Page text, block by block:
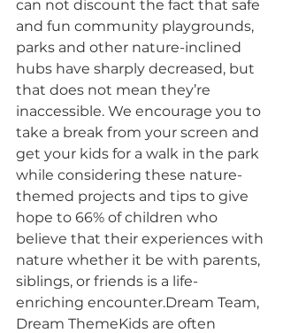
can not discount the fact that safe
and fun community playgrounds,
parks and other nature-inclined
hubs have sharply decreased, but
that does not mean they’re
inaccessible. We encourage you to
take a break from your screen and
get your kids for a walk in the park
while considering these nature-
themed projects and tips to give
hope to 66% of children who
believe that their experiences with
nature whether it be with parents,
siblings, or friends is a life-
enriching encounter.Dream Team,
Dream ThemeKids are often